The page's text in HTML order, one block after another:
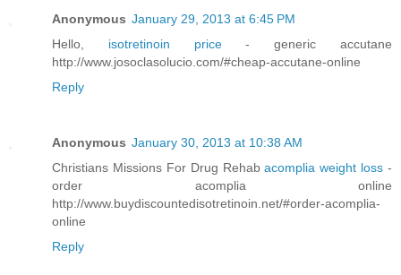
Anonymous January 29, 2013 at 6:45 PM
Hello, isotretinoin price- generic accutane
http://www.josoclasolucio.com/#cheap-accutane-online
Reply
Anonymous January 30, 2013 at 10:38 AM
Christians Missions For Drug Rehabacomplia weight loss -
order acomplia online
http://www.buydiscountedisotretinoin.net/#order-acomplia-
online
Reply